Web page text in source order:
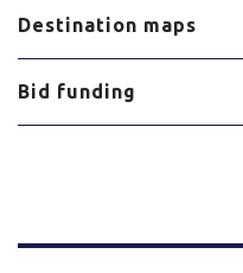
Destination maps
Bid funding